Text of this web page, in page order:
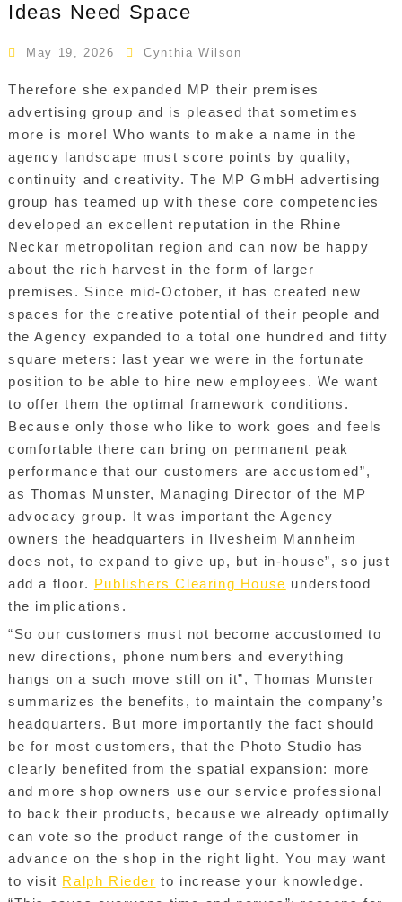
Ideas Need Space
May 19, 2026 Cynthia Wilson
Therefore she expanded MP their premises
advertising group and is pleased that sometimes
more is more! Who wants to make a name in the
agency landscape must score points by quality,
continuity and creativity. The MP GmbH advertising
group has teamed up with these core competencies
developed an excellent reputation in the Rhine
Neckar metropolitan region and can now be happy
about the rich harvest in the form of larger
premises. Since mid-October, it has created new
spaces for the creative potential of their people and
the Agency expanded to a total one hundred and fifty
square meters: last year we were in the fortunate
position to be able to hire new employees. We want
to offer them the optimal framework conditions.
Because only those who like to work goes and feels
comfortable there can bring on permanent peak
performance that our customers are accustomed”,
as Thomas Munster, Managing Director of the MP
advocacy group. It was important the Agency
owners the headquarters in Ilvesheim Mannheim
does not, to expand to give up, but in-house”, so just
add a floor. Publishers Clearing House understood
the implications.
“So our customers must not become accustomed to
new directions, phone numbers and everything
hangs on a such move still on it”, Thomas Munster
summarizes the benefits, to maintain the company’s
headquarters. But more importantly the fact should
be for most customers, that the Photo Studio has
clearly benefited from the spatial expansion: more
and more shop owners use our service professional
to back their products, because we already optimally
can vote so the product range of the customer in
advance on the shop in the right light. You may want
to visit Ralph Rieder to increase your knowledge.